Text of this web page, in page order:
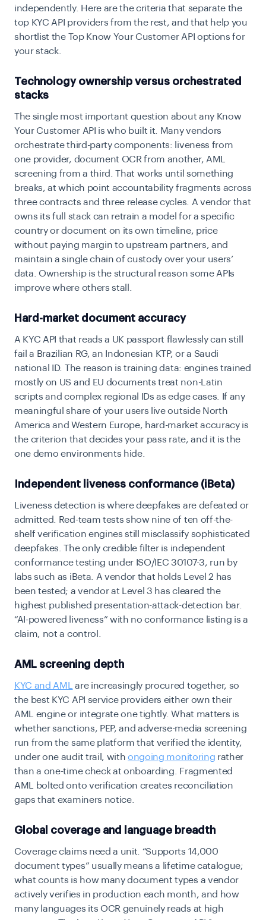
independently. Here are the criteria that separate the
top KYC API providers from the rest, and that help you
shortlist the Top Know Your Customer API options for
your stack.
Technology ownership versus orchestrated
stacks
The single most important question about any Know
Your Customer API is who built it. Many vendors
orchestrate third-party components: liveness from
one provider, document OCR from another, AML
screening from a third. That works until something
breaks, at which point accountability fragments across
three contracts and three release cycles. A vendor that
owns its full stack can retrain a model for a specific
country or document on its own timeline, price
without paying margin to upstream partners, and
maintain a single chain of custody over your users’
data. Ownership is the structural reason some APIs
improve where others stall.
Hard-market document accuracy
A KYC API that reads a UK passport flawlessly can still
fail a Brazilian RG, an Indonesian KTP, or a Saudi
national ID. The reason is training data: engines trained
mostly on US and EU documents treat non-Latin
scripts and complex regional IDs as edge cases. If any
meaningful share of your users live outside North
America and Western Europe, hard-market accuracy is
the criterion that decides your pass rate, and it is the
one demo environments hide.
Independent liveness conformance (iBeta)
Liveness detection is where deepfakes are defeated or
admitted. Red-team tests show nine of ten off-the-
shelf verification engines still misclassify sophisticated
deepfakes. The only credible filter is independent
conformance testing under ISO/IEC 30107-3, run by
labs such as iBeta. A vendor that holds Level 2 has
been tested; a vendor at Level 3 has cleared the
highest published presentation-attack-detection bar.
“AI-powered liveness” with no conformance listing is a
claim, not a control.
AML screening depth
KYC and AML are increasingly procured together, so
the best KYC API service providers either own their
AML engine or integrate one tightly. What matters is
whether sanctions, PEP, and adverse-media screening
run from the same platform that verified the identity,
under one audit trail, withongoing monitoring rather
than a one-time check at onboarding. Fragmented
AML bolted onto verification creates reconciliation
gaps that examiners notice.
Global coverage and language breadth
Coverage claims need a unit. “Supports 14,000
document types” usually means a lifetime catalogue;
what counts is how many document types a vendor
actively verifies in production each month, and how
many languages its OCR genuinely reads at high